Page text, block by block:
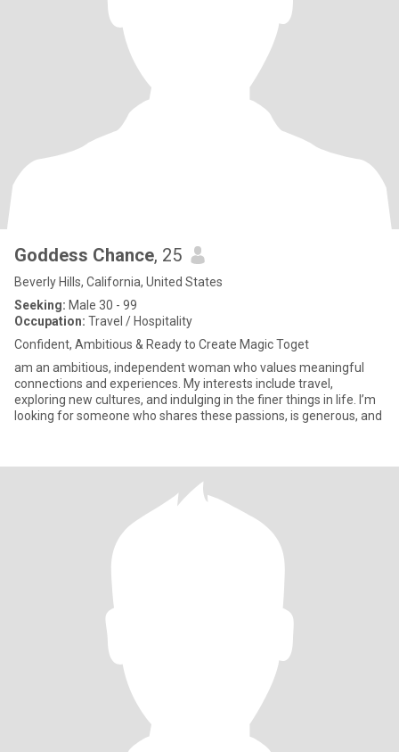
Goddess Chance, 25
Beverly Hills, California, United States
Seeking: Male 30 - 99
Occupation: Travel / Hospitality
Confident, Ambitious & Ready to Create Magic Toget
am an ambitious, independent woman who values meaningful
connections and experiences. My interests include travel,
exploring new cultures, and indulging in the finer things in life. I’m
looking for someone who shares these passions, is generous, and